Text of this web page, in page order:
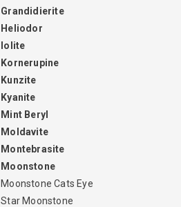
Grandidierite
Heliodor
Iolite
Kornerupine
Kunzite
Kyanite
Mint Beryl
Moldavite
Montebrasite
Moonstone
Moonstone Cats Eye
Star Moonstone